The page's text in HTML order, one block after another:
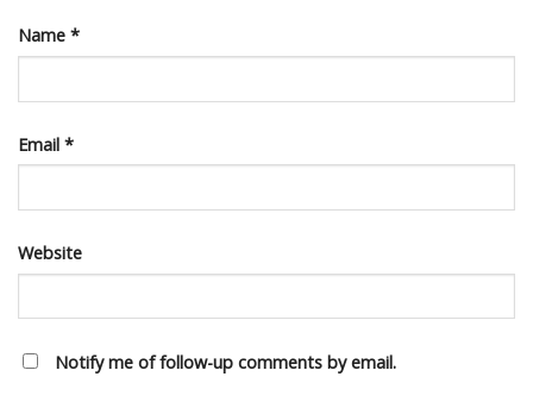
Name *
Email *
Website
Notify me of follow-up comments by email.